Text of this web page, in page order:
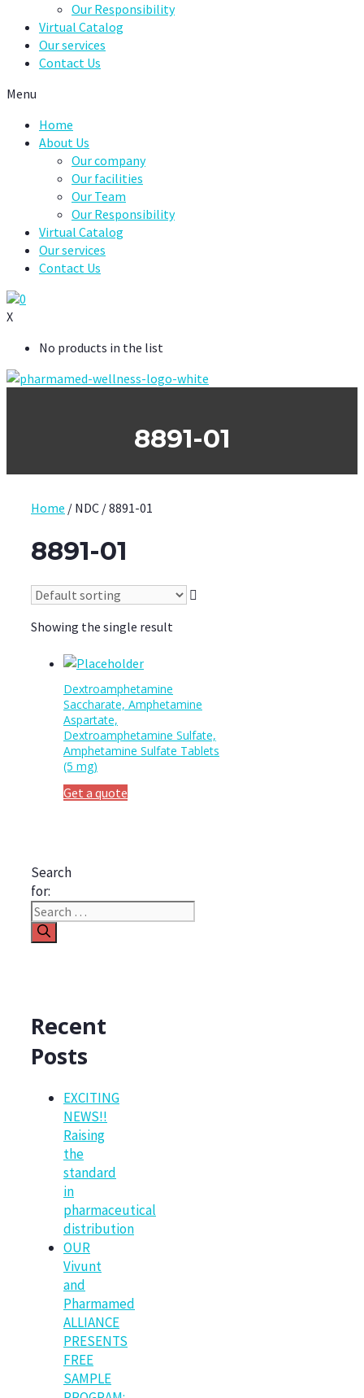
Our Responsibility
Virtual Catalog
Our services
Contact Us
Menu
Home
About Us
Our company
Our facilities
Our Team
Our Responsibility
Virtual Catalog
Our services
Contact Us
0
X
No products in the list
8891-01
Home / NDC / 8891-01
8891-01
Showing the single result
Dextroamphetamine
Saccharate, Amphetamine
Aspartate,
Dextroamphetamine Sulfate,
Amphetamine Sulfate Tablets
(5 mg)
Get a quote
Search
for:
Recent
Posts
EXCITING
NEWS!!
Raising
the
standard
in
pharmaceutical
distribution
OUR
Vivunt
and
Pharmamed
ALLIANCE
PRESENTS
FREE
SAMPLE